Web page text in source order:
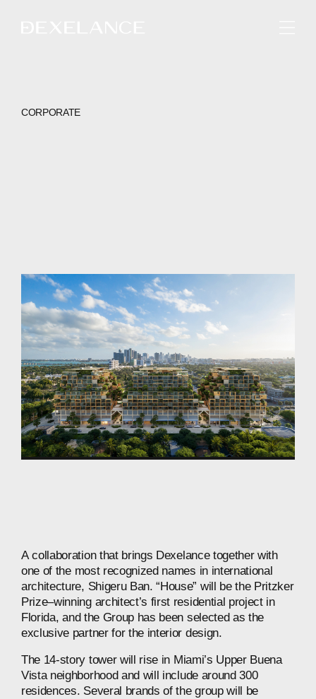
CORPORATE
A collaboration that brings Dexelance together with
one of the most recognized names in international
architecture, Shigeru Ban. “House” will be the Pritzker
Prize–winning architect’s first residential project in
Florida, and the Group has been selected as the
exclusive partner for the interior design.
The 14‑story tower will rise in Miami’s Upper Buena
Vista neighborhood and will include around 300
residences. Several brands of the group will
be